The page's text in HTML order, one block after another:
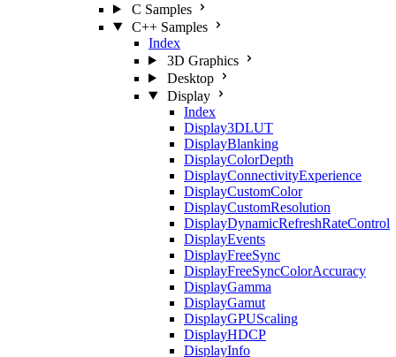
C Samples
C++ Samples
Index
3D Graphics
Desktop
Display
Index
Display3DLUT
DisplayBlanking
DisplayColorDepth
DisplayConnectivityExperience
DisplayCustomColor
DisplayCustomResolution
DisplayDynamicRefreshRateControl
DisplayEvents
DisplayFreeSync
DisplayFreeSyncColorAccuracy
DisplayGamma
DisplayGamut
DisplayGPUScaling
DisplayHDCP
DisplayInfo